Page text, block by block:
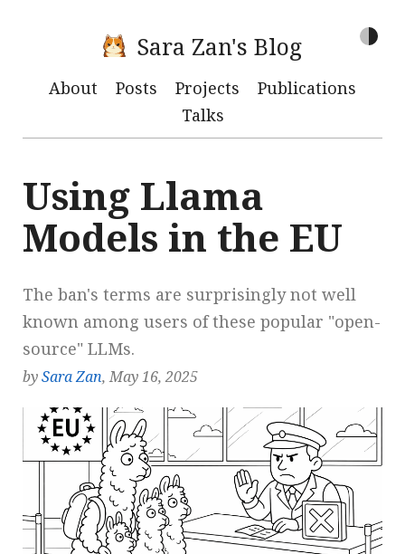
Sara Zan's Blog
About Posts Projects
Publications
Talks
Using Llama
Models in the EU
The ban's terms are surprisingly not well
known among users of these popular "open-
source" LLMs.
bySara Zan, May 16, 2025